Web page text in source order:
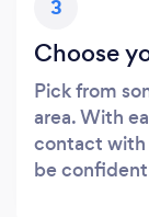
3
Choose
Pick from
area. With
contact with
be